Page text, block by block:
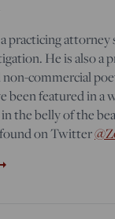
practicing attorney
He is also a
commercial
been featured in a
the belly of the
on Twitter